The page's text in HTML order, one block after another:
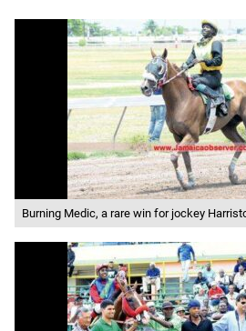
Burning Medic, a rare win for jockey